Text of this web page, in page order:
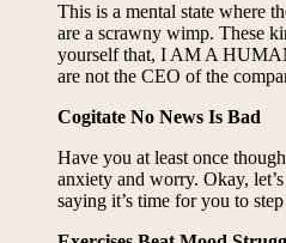
This is a mental state where
are a scrawny wimp. These
yourself that, I AM A
are not the CEO of the
Cogitate No News Is Bad
Have you at least once
anxiety and worry. Okay,
saying it’s time for you to